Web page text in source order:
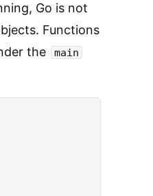
Go is not
Functions
the main